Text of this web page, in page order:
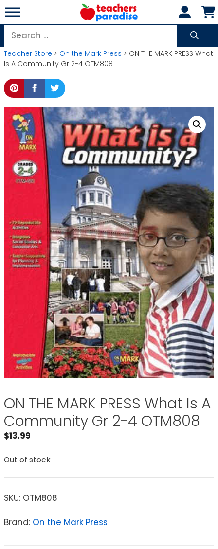
Skip
to
content
Search
for:
Teacher Store > On the Mark Press > ON THE MARK PRESS What
Is A Community Gr 2-4 OTM808
ON THE MARK PRESS What Is A
Community Gr 2-4 OTM808
$13.99
Out of stock
SKU: OTM808
Brand: On the Mark Press